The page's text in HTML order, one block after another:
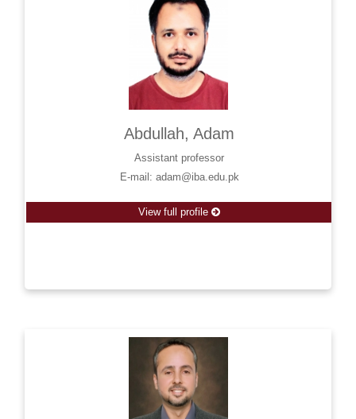
Abdullah, Adam
Assistant professor
E-mail: adam@iba.edu.pk
View full profile